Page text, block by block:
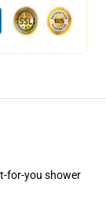
for-you shower